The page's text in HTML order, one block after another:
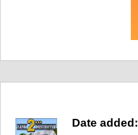
Date added: